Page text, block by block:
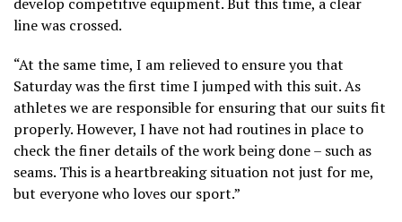
line was crossed.
“At the same time, I am relieved to ensure you that
Saturday was the first time I jumped with this suit. As
athletes we are responsible for ensuring that our suits fit
properly. However, I have not had routines in place to
check the finer details of the work being done – such as
seams. This is a heartbreaking situation not just for me,
but everyone who loves our sport.”